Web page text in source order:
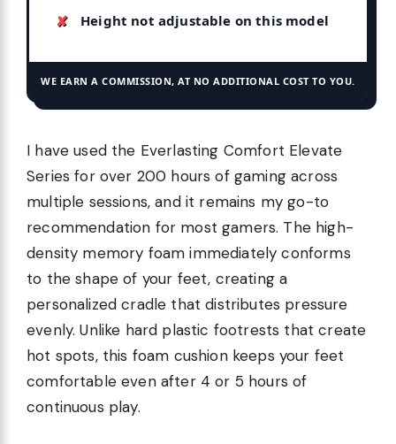
Height not adjustable on this model
WE EARN A COMMISSION, AT NO ADDITIONAL COST TO YOU.
I have used the Everlasting Comfort Elevate
Series for over 200 hours of gaming across
multiple sessions, and it remains my go-to
recommendation for most gamers. The high-
density memory foam immediately conforms
to the shape of your feet, creating a
personalized cradle that distributes pressure
evenly. Unlike hard plastic footrests that create
hot spots, this foam cushion keeps your feet
comfortable even after 4 or 5 hours of
continuous play.